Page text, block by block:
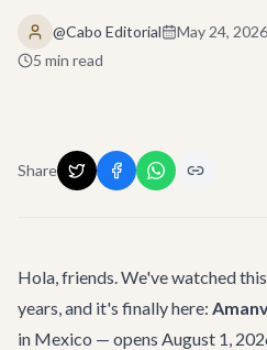
@Cabo Editorial May 24, 2026
5 min read
Share
Hola, friends. We've watched
years, and it's finally here:
in Mexico — opens August 1,